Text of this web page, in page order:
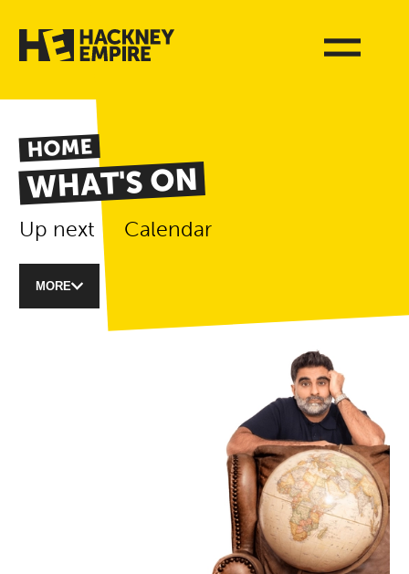
WHAT'S ON
HOME
Up next Calendar
MORE
List of Events